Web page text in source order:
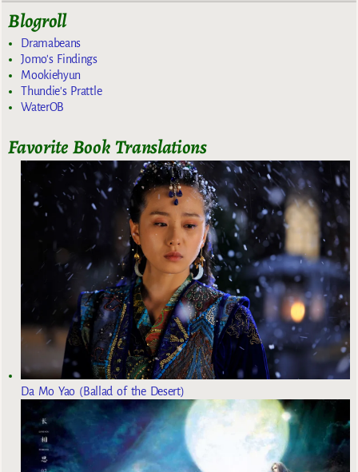
Blogroll
Dramabeans
Jomo's Findings
Mookiehyun
Thundie's Prattle
WaterOB
Favorite Book Translations
Da Mo Yao (Ballad of the Desert)